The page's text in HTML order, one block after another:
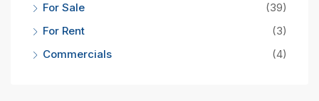
For Sale
(39)
For Rent
(3)
Commercials
(4)